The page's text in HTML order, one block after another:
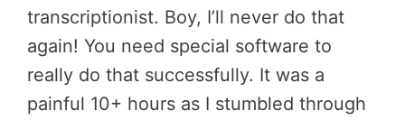
transcriptionist. Boy, I’ll never do that
again! You need special software to
really do that successfully. It was a
painful 10+ hours as I stumbled through